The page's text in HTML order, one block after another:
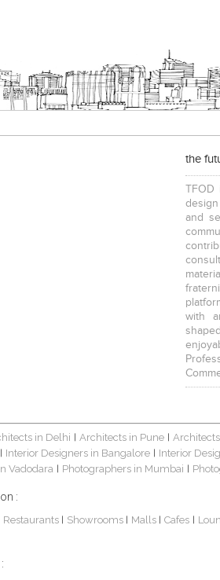
the
and
with
in Delhi Architects in Pune
Interior Designers in Bangalore Interior
Vadodara Photographers in Mumbai
:
Restaurants Showrooms Malls Cafes